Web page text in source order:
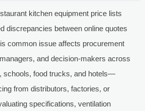
kitchen equipment price lists
discrepancies between online quotes
common issue affects procurement
and decision-makers across
schools, food trucks, and hotels—
from distributors, factories, or
specifications, ventilation